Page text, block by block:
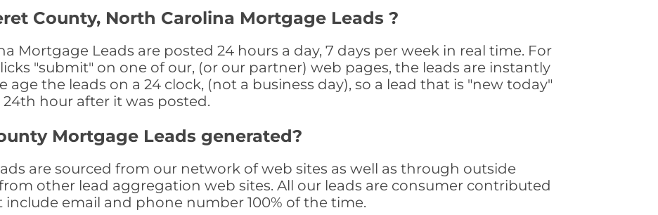
County, North Carolina Mortgage Leads ?
Mortgage Leads are posted 24 hours a day, 7 days per week in real time. For
"submit" on one of our, (or our partner) web pages, the leads are instantly
the leads on a 24 clock, (not a business day), so a lead that is "new today"
hour after it was posted.
Mortgage Leads generated?
are sourced from our network of web sites as well as through outside
other lead aggregation web sites. All our leads are consumer contributed
email and phone number 100% of the time.